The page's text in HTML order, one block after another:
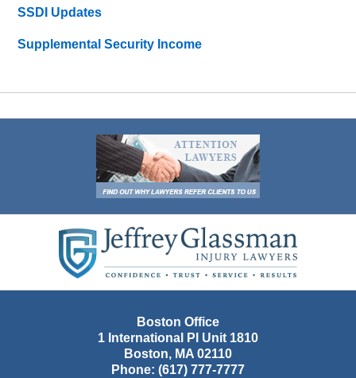
SSDI Updates
Supplemental Security Income
Information
Boston Office
1 International Pl Unit 1810
Boston, MA 02110
Phone: (617) 777-7777